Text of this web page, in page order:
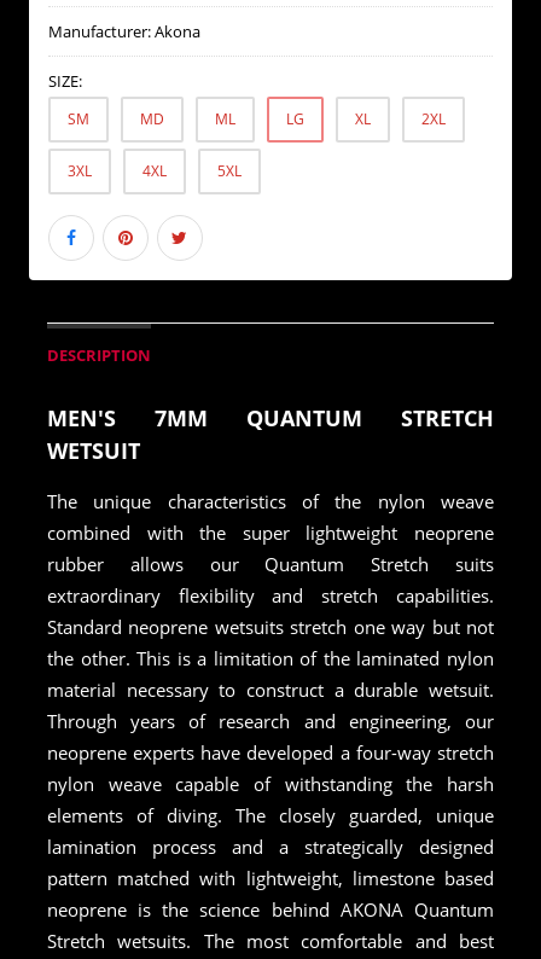
Manufacturer:Akona
SIZE:
SM MD ML LG XL 2XL
3XL 4XL 5XL
DESCRIPTION
MEN'S 7MM QUANTUM STRETCH
WETSUIT
The unique characteristics of the nylon weave
combined with the super lightweight neoprene
rubber allows our Quantum Stretch suits
extraordinary flexibility and stretch capabilities.
Standard neoprene wetsuits stretch one way but not
the other. This is a limitation of the laminated nylon
material necessary to construct a durable wetsuit.
Through years of research and engineering, our
neoprene experts have developed a four-way stretch
nylon weave capable of withstanding the harsh
elements of diving. The closely guarded, unique
lamination process and a strategically designed
pattern matched with lightweight, limestone based
neoprene is the science behind AKONA Quantum
Stretch wetsuits. The most comfortable and best